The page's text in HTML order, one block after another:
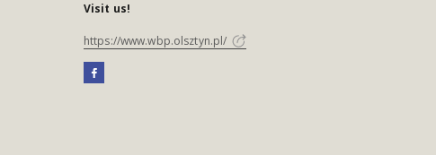
Visit us!
https://www.wbp.olsztyn.pl/